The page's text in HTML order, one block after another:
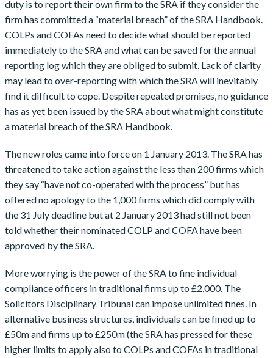
duty is to report their own firm to the SRA if they consider the
firm has committed a “material breach” of the SRA Handbook.
COLPs and COFAs need to decide what should be reported
immediately to the SRA and what can be saved for the annual
reporting log which they are obliged to submit. Lack of clarity
may lead to over-reporting with which the SRA will inevitably
find it difficult to cope. Despite repeated promises, no guidance
has as yet been issued by the SRA about what might constitute
a material breach of the SRA Handbook.
The new roles came into force on 1 January 2013. The SRA has
threatened to take action against the less than 200 firms which
they say “have not co-operated with the process” but has
offered no apology to the 1,000 firms which did comply with
the 31 July deadline but at 2 January 2013 had still not been
told whether their nominated COLP and COFA have been
approved by the SRA.
More worrying is the power of the SRA to fine individual
compliance officers in traditional firms up to £2,000. The
Solicitors Disciplinary Tribunal can impose unlimited fines. In
alternative business structures, individuals can be fined up to
£50m and firms up to £250m (the SRA has pressed for these
higher limits to apply also to COLPs and COFAs in traditional